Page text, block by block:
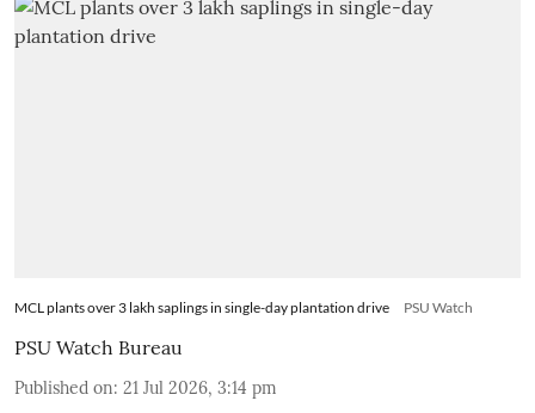
MCL plants over 3 lakh saplings in single-day plantation drive PSU Watch
PSU Watch Bureau
Published on: 21 Jul 2026, 3:14 pm